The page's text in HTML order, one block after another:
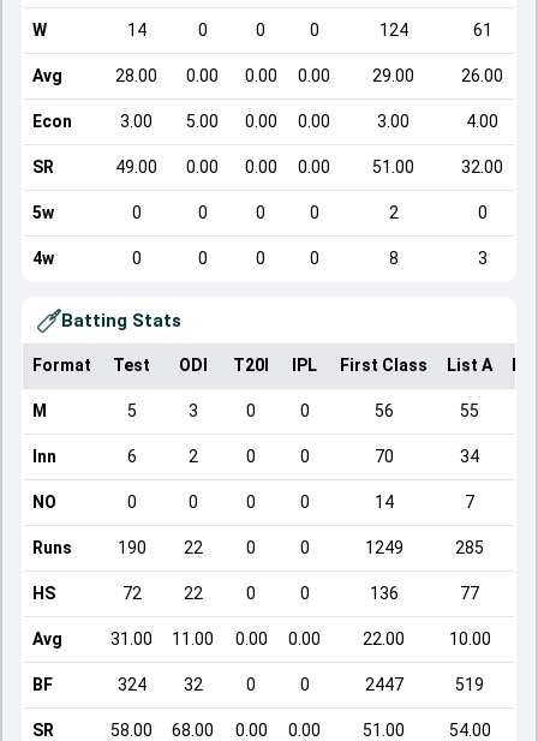
W 14 0 0 0 124 61
Avg 28.00 0.00 0.00 0.00 29.00 26.00
Econ 3.00 5.00 0.00 0.00 3.00 4.00
SR 49.00 0.00 0.00 0.00 51.00 32.00
5w 0 0 0 0 2 0
4w 0 0 0 0 8 3
Batting Stats
Format Test ODI T20I IPL First Class List A
M 5 3 0 0 56 55
Inn 6 2 0 0 70 34
NO 0 0 0 0 14 7
Runs 190 22 0 0 1249 285
HS 72 22 0 0 136 77
Avg 31.00 11.00 0.00 0.00 22.00 10.00
BF 324 32 0 0 2447 519
SR 58.00 68.00 0.00 0.00 51.00 54.00